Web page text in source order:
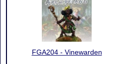
FGA204 - Vinewarden